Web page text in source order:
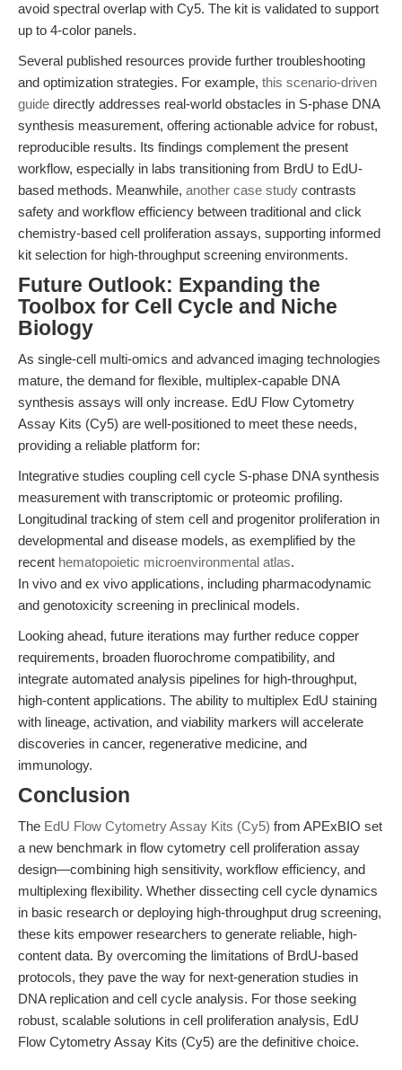
avoid spectral overlap with Cy5. The kit is validated to support
up to 4-color panels.
Several published resources provide further troubleshooting
and optimization strategies. For example, this scenario-driven
guide directly addresses real-world obstacles in S-phase DNA
synthesis measurement, offering actionable advice for robust,
reproducible results. Its findings complement the present
workflow, especially in labs transitioning from BrdU to EdU-
based methods. Meanwhile, another case study contrasts
safety and workflow efficiency between traditional and click
chemistry-based cell proliferation assays, supporting informed
kit selection for high-throughput screening environments.
Future Outlook: Expanding the
Toolbox for Cell Cycle and Niche
Biology
As single-cell multi-omics and advanced imaging technologies
mature, the demand for flexible, multiplex-capable DNA
synthesis assays will only increase. EdU Flow Cytometry
Assay Kits (Cy5) are well-positioned to meet these needs,
providing a reliable platform for:
Integrative studies coupling cell cycle S-phase DNA synthesis
measurement with transcriptomic or proteomic profiling.
Longitudinal tracking of stem cell and progenitor proliferation in
developmental and disease models, as exemplified by the
recent hematopoietic microenvironmental atlas.
In vivo and ex vivo applications, including pharmacodynamic
and genotoxicity screening in preclinical models.
Looking ahead, future iterations may further reduce copper
requirements, broaden fluorochrome compatibility, and
integrate automated analysis pipelines for high-throughput,
high-content applications. The ability to multiplex EdU staining
with lineage, activation, and viability markers will accelerate
discoveries in cancer, regenerative medicine, and
immunology.
Conclusion
The EdU Flow Cytometry Assay Kits (Cy5) from APExBIO set
a new benchmark in flow cytometry cell proliferation assay
design—combining high sensitivity, workflow efficiency, and
multiplexing flexibility. Whether dissecting cell cycle dynamics
in basic research or deploying high-throughput drug screening,
these kits empower researchers to generate reliable, high-
content data. By overcoming the limitations of BrdU-based
protocols, they pave the way for next-generation studies in
DNA replication and cell cycle analysis. For those seeking
robust, scalable solutions in cell proliferation analysis, EdU
Flow Cytometry Assay Kits (Cy5) are the definitive choice.